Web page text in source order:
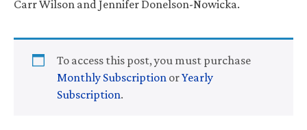
Carr Wilson and Jennifer Donelson-Nowicka.
To access this post, you must purchase
Monthly Subscription orYearly
Subscription.